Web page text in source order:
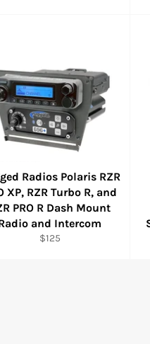
Radios Polaris RZR
XP, RZR Turbo R, and
PRO R Dash Mount
and Intercom
Regular
$125